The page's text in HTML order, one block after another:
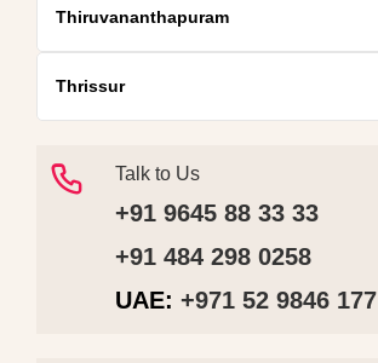
Thiruvananthapuram
Thrissur
Talk to Us
+91 9645 88 33 33
+91 484 298 0258
UAE: +971 52 9846 177